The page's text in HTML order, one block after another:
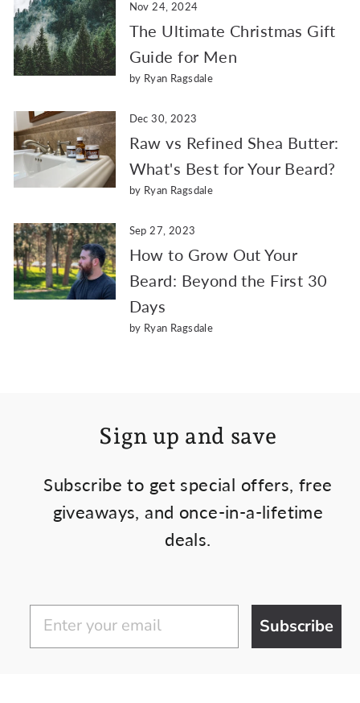
Nov 24, 2024
The Ultimate Christmas Gift
Guide for Men
by Ryan Ragsdale
Dec 30, 2023
Raw vs Refined Shea Butter:
What's Best for Your Beard?
by Ryan Ragsdale
Sep 27, 2023
How to Grow Out Your
Beard: Beyond the First 30
Days
by Ryan Ragsdale
Sign up and save
Subscribe to get special offers, free
giveaways, and once-in-a-lifetime
deals.
Subscribe